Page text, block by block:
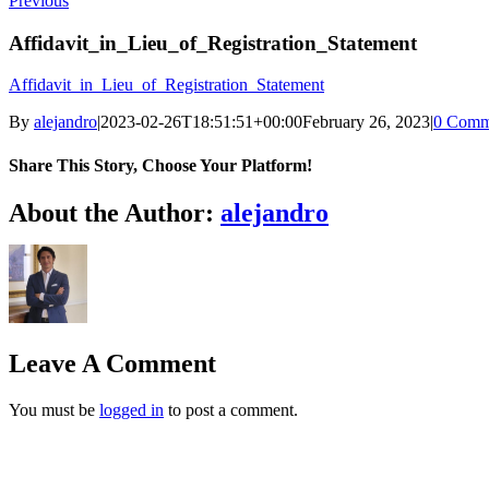
Affidavit_in_Lieu_of_Registration_Statement
Affidavit_in_Lieu_of_Registration_Statement
By alejandro|2023-02-26T18:51:51+00:00February 26, 2023|0
Share This Story, Choose Your Platform!
Facebook
X
LinkedIn
Email
About the Author: alejandro
Leave A Comment
You must be logged in to post a comment.